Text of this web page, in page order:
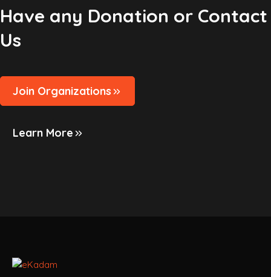
Have any Donation or Contact
Us
Join Organizations
Learn More